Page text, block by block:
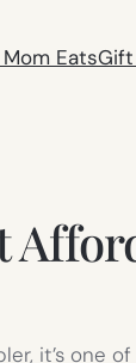
Eats
it’s one